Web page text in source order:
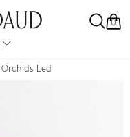
0
Orchids Led